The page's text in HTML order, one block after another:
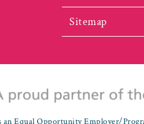
Sitemap
Equal Opportunity Employer/